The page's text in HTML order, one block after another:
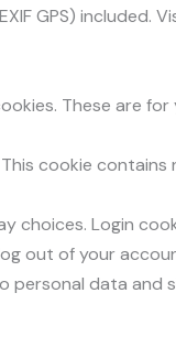
GPS) included.
These are
cookie
choices. Login
out of your
personal data